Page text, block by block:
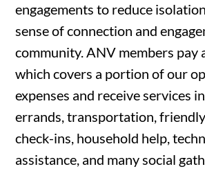
engagements to reduce
sense of connection and
community. ANV members pay
which covers a portion of our
expenses and receive services
errands, transportation,
check-ins, household help,
assistance, and many social